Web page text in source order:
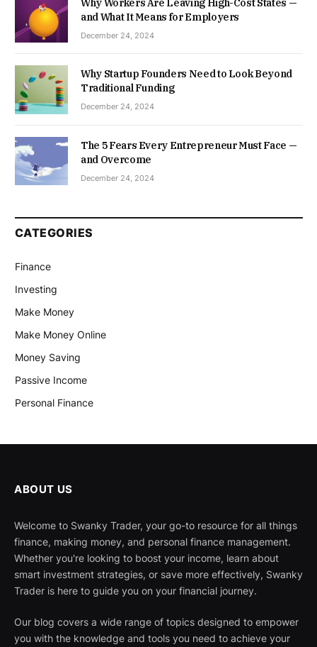
Why Workers Are Leaving High-Cost States —
and What It Means for Employers
December 24, 2024
Why Startup Founders Need to Look Beyond
Traditional Funding
December 24, 2024
The 5 Fears Every Entrepreneur Must Face —
and Overcome
December 24, 2024
CATEGORIES
Finance
Investing
Make Money
Make Money Online
Money Saving
Passive Income
Personal Finance
ABOUT US
Welcome to Swanky Trader, your go-to resource for all things
finance, making money, and personal finance management.
Whether you're looking to boost your income, learn about
smart investment strategies, or save more effectively, Swanky
Trader is here to guide you on your financial journey.
Our blog covers a wide range of topics designed to empower
you with the knowledge and tools you need to achieve your